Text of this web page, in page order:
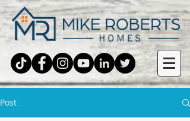
Post